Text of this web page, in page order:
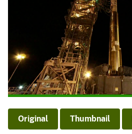
Original Thumbnail